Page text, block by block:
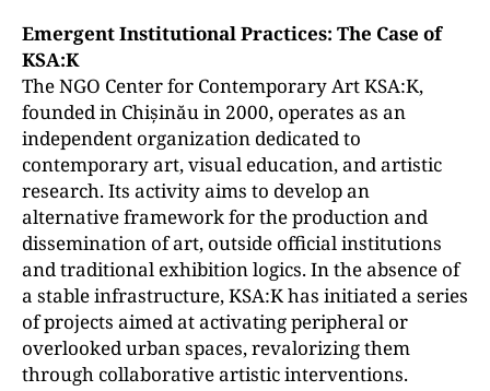
Emergent Institutional Practices: The Case of
KSA:K
The NGO Center for Contemporary Art KSA:K,
founded in Chișinău in 2000, operates as an
independent organization dedicated to
contemporary art, visual education, and artistic
research. Its activity aims to develop an
alternative framework for the production and
dissemination of art, outside official institutions
and traditional exhibition logics. In the absence of
a stable infrastructure, KSA:K has initiated a series
of projects aimed at activating peripheral or
overlooked urban spaces, revalorizing them
through collaborative artistic interventions.